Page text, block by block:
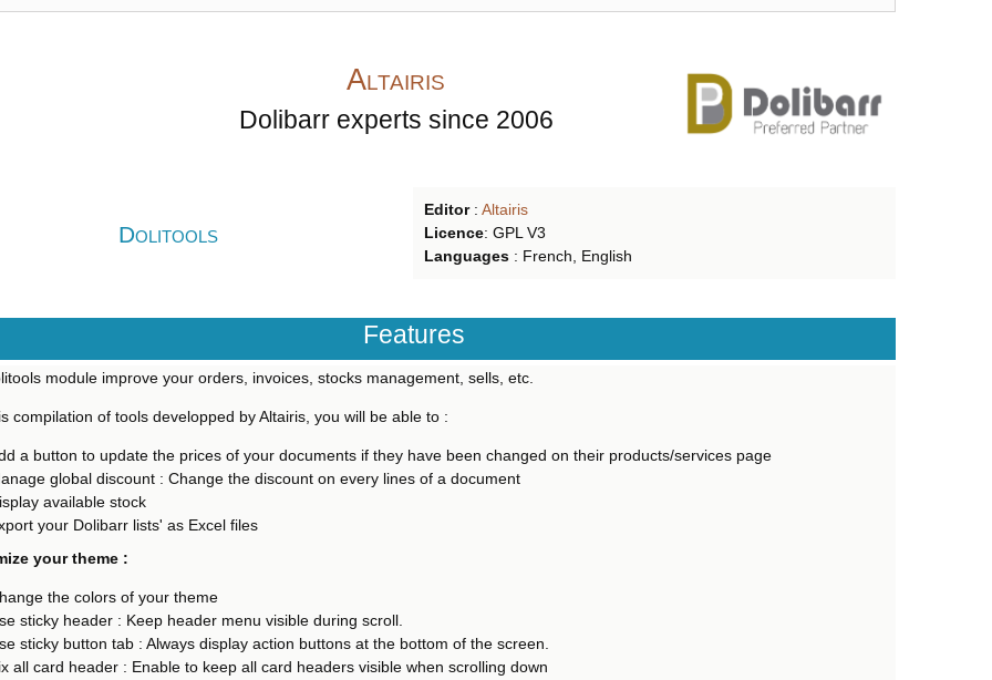
Altairis
Dolibarr experts since 2006
Dolitools
Editor: Altairis
Licence: GPL V3
Languages : French, English
Features
module improve your orders, invoices, stocks management, sells, etc.
compilation of tools developped by Altairis, you will be able to :
a button to update the prices of your documents if they have been changed on their products/services page
global discount : Change the discount on every lines of a document
available stock
your Dolibarr lists' as Excel files
your theme :
the colors of your theme
sticky header : Keep header menu visible during scroll.
sticky button tab : Always display action buttons at the bottom of the screen.
all card header : Enable to keep all card headers visible when scrolling down